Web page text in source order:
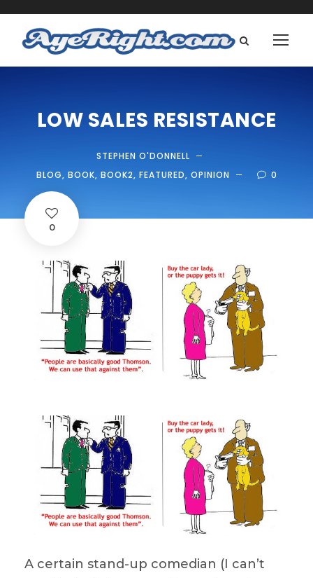
LOW SALES RESISTANCE
STEPHEN O'DONNELL
BLOG, BOOK, BOOK2, FEATURED, OPINION 0
0
A certain stand-up comedian (I can’t